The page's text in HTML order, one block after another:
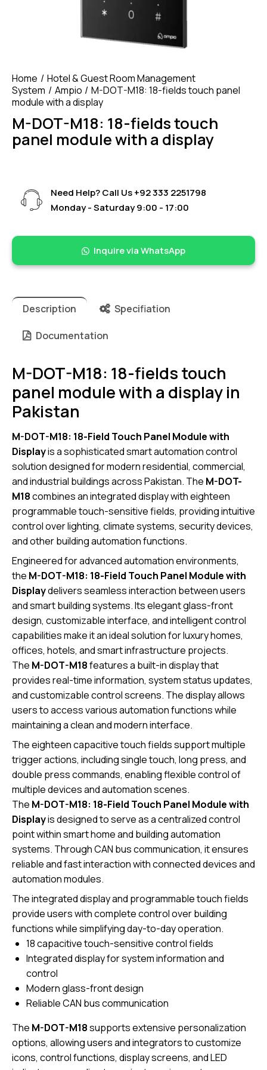
Home
Hotel & Guest Room Management
System
Ampio
M-DOT-M18: 18-fields touch panel
module with a display
M-DOT-M18: 18-fields touch
panel module with a display
Need Help? Call Us+92 333 2251798
Monday - Saturday 9:00 - 17:00
Inquire via WhatsApp
Description Specifiation
Documentation
M-DOT-M18: 18-fields touch
panel module with a display in
Pakistan
M-DOT-M18: 18-Field Touch Panel Module with
Displayis a sophisticated smart automation control
solution designed for modern residential, commercial,
and industrial buildings across Pakistan. The M-DOT-
M18combines an integrated display with eighteen
programmable touch-sensitive fields, providing intuitive
control over lighting, climate systems, security devices,
and other building automation functions.
Engineered for advanced automation environments,
the M-DOT-M18: 18-Field Touch Panel Module with
Displaydelivers seamless interaction between users
and smart building systems. Its elegant glass-front
design, customizable interface, and intelligent control
capabilities make it an ideal solution for luxury homes,
offices, hotels, and smart infrastructure projects.
The M-DOT-M18features a built-in display that
provides real-time information, system status updates,
and customizable control screens. The display allows
users to access various automation functions while
maintaining a clean and modern interface.
The eighteen capacitive touch fields support multiple
trigger actions, including single touch, long press, and
double press commands, enabling flexible control of
multiple devices and automation scenes.
The M-DOT-M18: 18-Field Touch Panel Module with
Displayis designed to serve as a centralized control
point within smart home and building automation
systems. Through CAN bus communication, it ensures
reliable and fast interaction with connected devices and
automation modules.
The integrated display and programmable touch fields
provide users with complete control over building
functions while simplifying day-to-day operation.
18 capacitive touch-sensitive control fields
Integrated display for system information and
control
Modern glass-front design
Reliable CAN bus communication
The M-DOT-M18supports extensive personalization
options, allowing users and integrators to customize
icons, control functions, display screens, and LED